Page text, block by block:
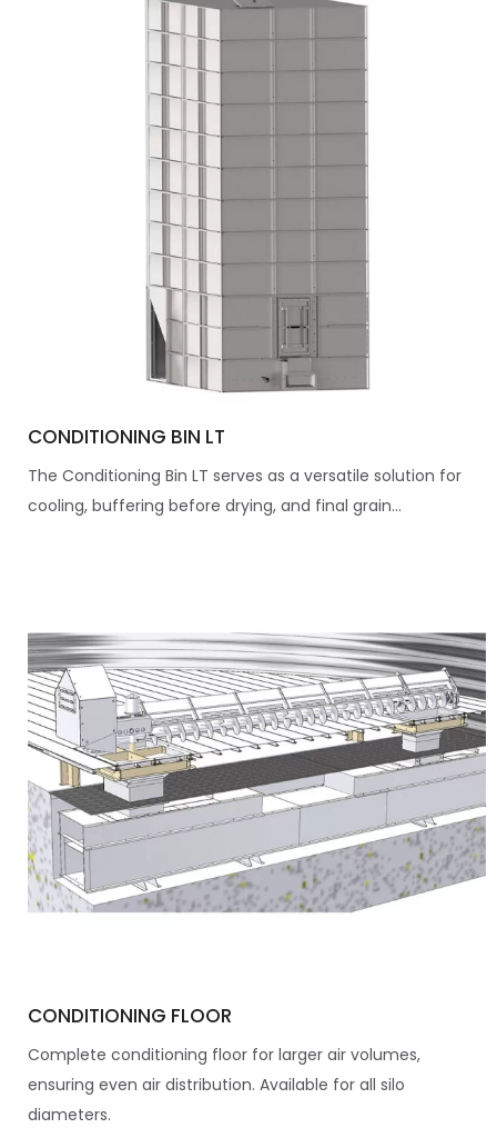
CONDITIONING BIN LT
The Conditioning Bin LT serves as a versatile solution for
cooling, buffering before drying, and final grain...
CONDITIONING FLOOR
Complete conditioning floor for larger air volumes,
ensuring even air distribution. Available for all silo
diameters.